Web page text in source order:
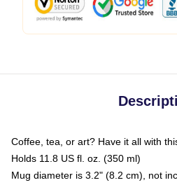
Coffee, tea, or art? Have it all with
Holds 11.8 US fl. oz. (350 ml)
Mug diameter is 3.2" (8.2 cm), not